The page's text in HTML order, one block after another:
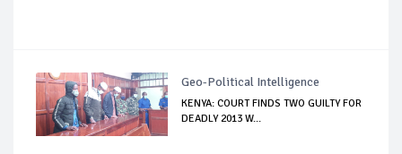
Geo-Political Intelligence
KENYA: COURT FINDS TWO GUILTY FOR
DEADLY 2013 W...